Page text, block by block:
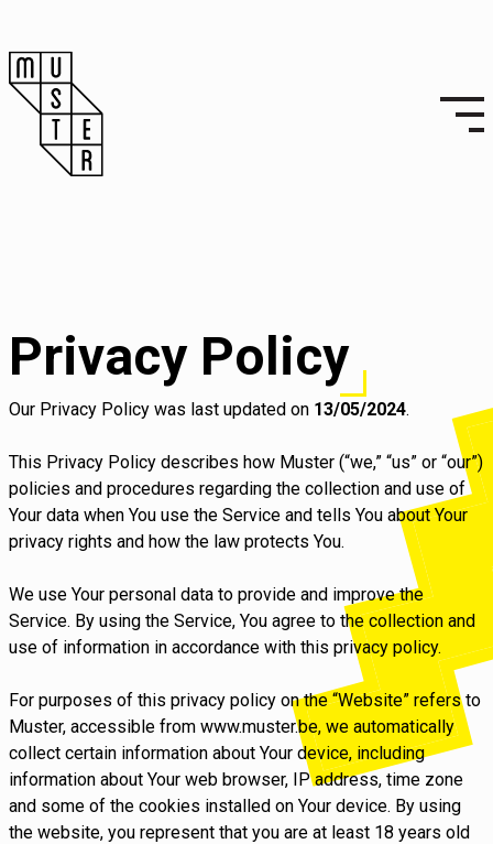
Privacy Policy
Our Privacy Policy was last updated on 13/05/2024.
This Privacy Policy describes how Muster (“we,” “us” or “our”)
policies and procedures regarding the collection and use of
Your data when You use the Service and tells You about Your
privacy rights and how the law protects You.
We use Your personal data to provide and improve the
Service. By using the Service, You agree to the collection and
use of information in accordance with this privacy policy.
For purposes of this privacy policy on the “Website” refers to
Muster, accessible from www.muster.be, we automatically
collect certain information about Your device, including
information about Your web browser, IP address, time zone
and some of the cookies installed on Your device. By using
the website, you represent that you are at least 18 years old